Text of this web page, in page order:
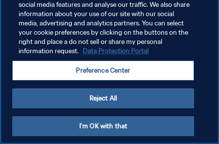
سياسة الخصوصية
social media features and analyse our traffic. We also share
information about your use of our site with our social
media, advertising and analytics partners. You can select
your cookie preferences by clicking on the buttons on the
right and place a do not sell or share my personal
information request. Data Protection Portal
Preference Center
Reject All
I'm OK with that